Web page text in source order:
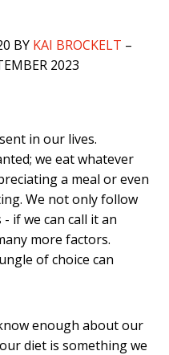
BY KAI BROCKELT –
2023
in our lives.
we eat whatever
a meal or even
We not only follow
if we can call it an
more factors.
of choice can
enough about our
diet is something we